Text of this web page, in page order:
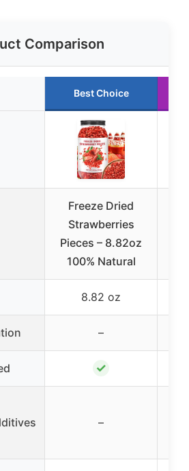
Comparison
Best Choice
Freeze Dried
Strawberries
Pieces – 8.82oz
100% Natural
8.82 oz
–
✓
–